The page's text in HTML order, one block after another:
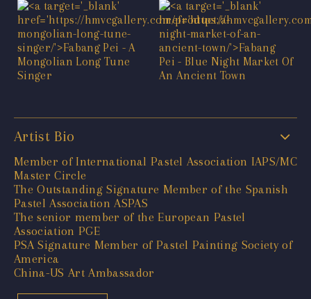
Artist Bio
Member of International Pastel Association IAPS/MC
Master Circle
The Outstanding Signature Member of the Spanish
Pastel Association ASPAS
The senior member of the European Pastel
Association PGE
PSA Signature Member of Pastel Painting Society of
America
China-US Art Ambassador